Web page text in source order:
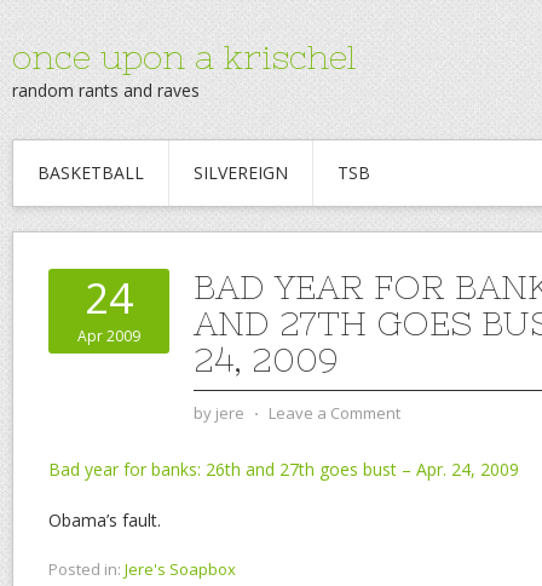
once upon a krischel
random rants and raves
BASKETBALL SILVEREIGN TSB
24
Apr 2009
BAD YEAR FOR
AND 27TH GOES
24, 2009
by jere ⋅ Leave a Comment
Bad year for banks: 26th and 27th goes bust – Apr. 24, 2009
Obama’s fault.
Posted in: Jere's Soapbox